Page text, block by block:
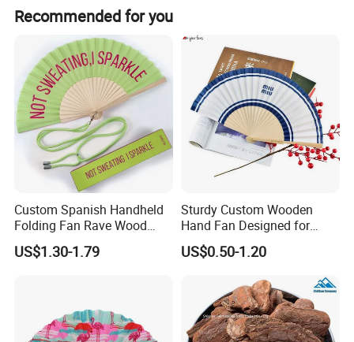
receive it. If there's any question, please contact with us
with detail information (picture, batch code, etc), we will
solve the problem for you quickly.
Recommended for you
Custom Spanish Handheld
Folding Fan Rave Wood
Folding Hand Fan for Gift
US$1.30-1.79
Sturdy Custom Wooden
Hand Fan Designed for
Reliable Lightweight
Portability
US$0.50-1.20